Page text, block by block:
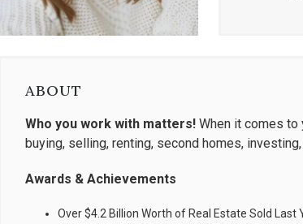
ABOUT
Who you work with matters!When it comes to
buying, selling, renting, second homes,
Awards & Achievements
Over $4.2 Billion Worth of Real Estate Sold Last